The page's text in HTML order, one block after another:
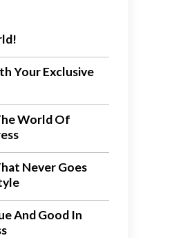
Your Exclusive
World Of
Never Goes
And Good In